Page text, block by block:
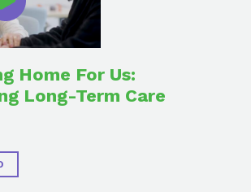
Home For Us:
Long-Term Care